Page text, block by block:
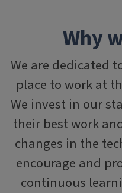
Why
We are dedicated
place to work at
We invest in our
their best work
changes in the
encourage and
continuous